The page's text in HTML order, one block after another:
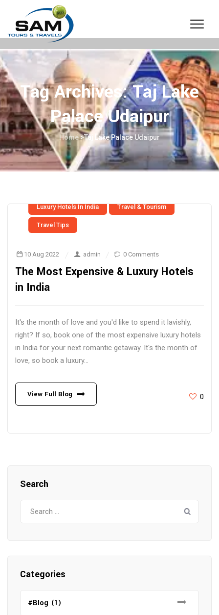
Tag Archives:Taj Lake
Palace Udaipur
Home>Taj Lake Palace Udaipur
Luxury Hotels In India Travel & Tourism
Travel Tips
10 Aug 2022 admin 0 Comments
The Most Expensive & Luxury Hotels
in India
It's the month of love and you'd like to spend it lavishly,
right? If so, book one of the most expensive luxury hotels
in India for your next romantic getaway. It's the month of
love, so book a luxury...
View Full Blog 0
Search
Categories
#Blog (1)